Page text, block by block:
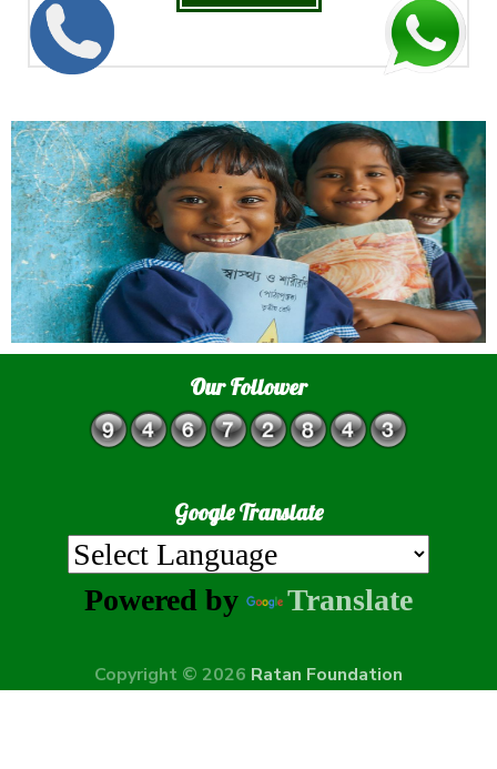
Our Follower
Google Translate
Powered by Translate
Copyright © 2026 Ratan Foundation